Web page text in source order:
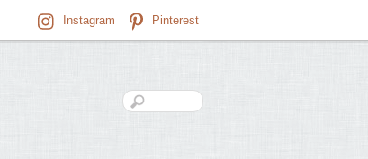
Instagram Pinterest